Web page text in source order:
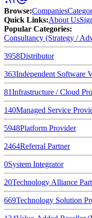
Browse:Companies
Quick Links:About Us
Popular Categories:
Consultancy (Strategy /
3958Distributor
363Independent Software
81Infrastructure / Cloud
140Managed Service
5948Platform Provider
2464Referral Partner
0System Integrator
20Technology Alliance
669Technology Solution